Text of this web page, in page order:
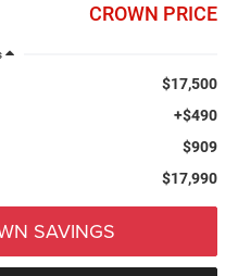
CROWN PRICE
$17,500
+$490
$909
$17,990
SAVINGS